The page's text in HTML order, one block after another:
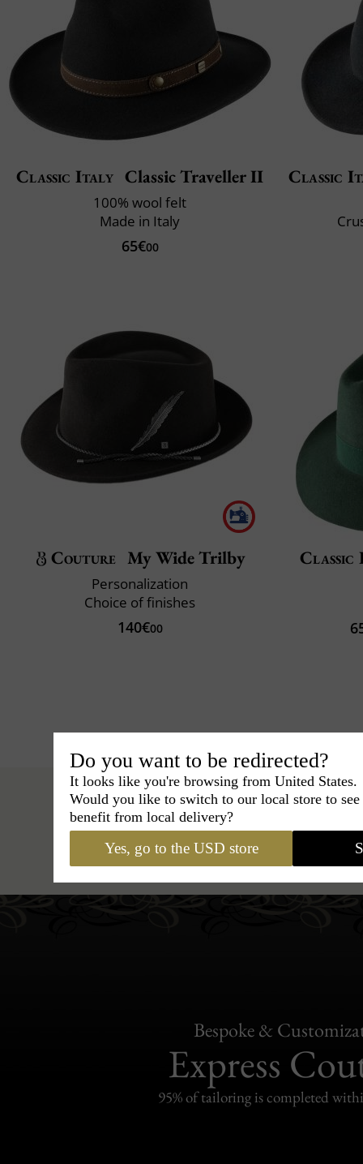
Classic Italy Classic Traveller II
100% wool felt
Made in Italy
65€00
Classic
Couture My Wide Trilby
Personalization
Choice of finishes
140€00
Hats › Fedora Hat Classic
Bespoke &
Express
95% of tailoring is completed
Do you want to be redirected?
It looks like you're browsing from United States.
Would you like to switch to our local store to
benefit from local delivery?
Yes, go to the USD store